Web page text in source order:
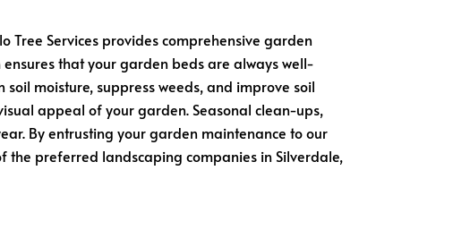
Tree Services provides comprehensive garden
that your garden beds are always well-
moisture, suppress weeds, and improve soil
appeal of your garden. Seasonal clean-ups,
By entrusting your garden maintenance to our
the preferred landscaping companies in Silverdale,